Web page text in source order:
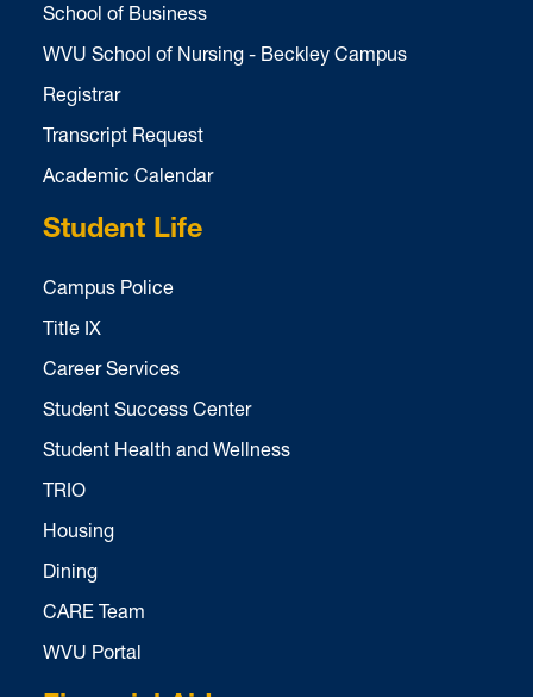
School of Business
WVU School of Nursing - Beckley Campus
Registrar
Transcript Request
Academic Calendar
Student Life
Campus Police
Title IX
Career Services
Student Success Center
Student Health and Wellness
TRIO
Housing
Dining
CARE Team
WVU Portal